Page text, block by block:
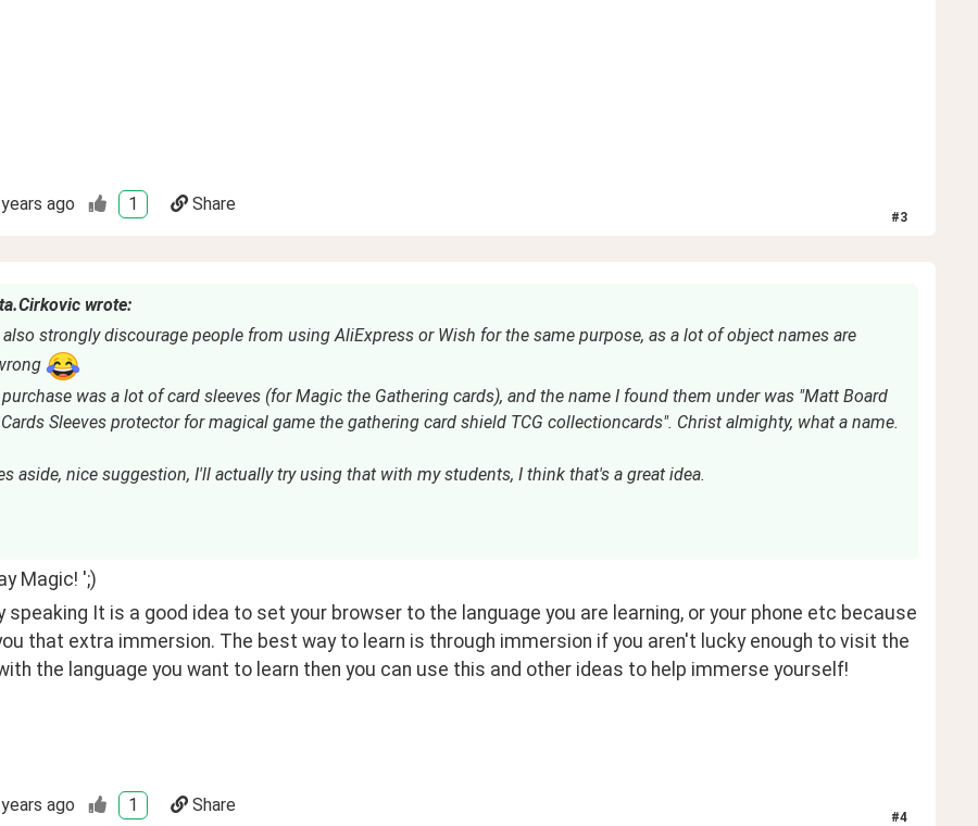
ago 1 Share
#3
wrote:
strongly discourage people from using AliExpress or Wish for the same purpose, as a lot of object names are
was a lot of card sleeves (for Magic the Gathering cards), and the name I found them under was "Matt Board
Sleeves protector for magical game the gathering card shield TCG collectioncards". Christ almighty, what a name.
aside, nice suggestion, I'll actually try using that with my students, I think that's a great idea.
Magic! ';)
speaking It is a good idea to set your browser to the language you are learning, or your phone etc because
that extra immersion. The best way to learn is through immersion if you aren't lucky enough to visit the
the language you want to learn then you can use this and other ideas to help immerse yourself!
ago 1 Share
#4